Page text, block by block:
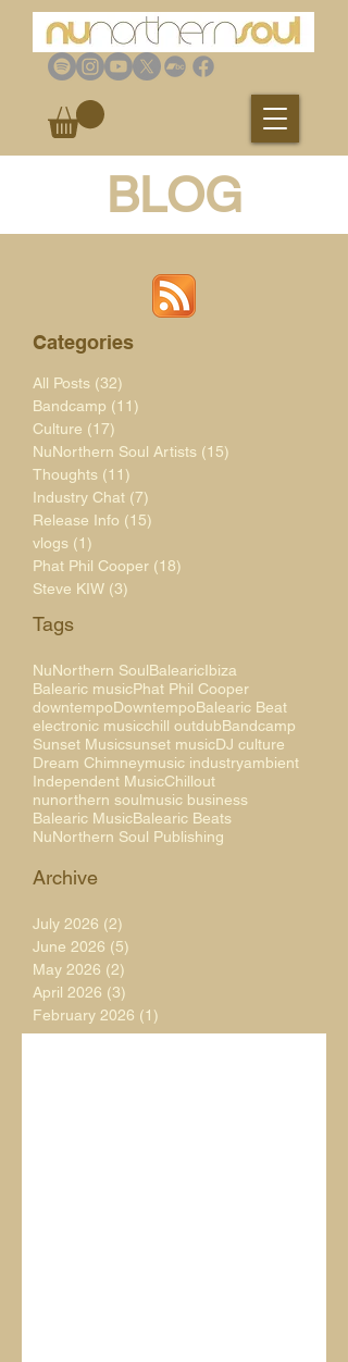
BLOG
Categories
All Posts (32)
Bandcamp (11)
Culture (17)
NuNorthern Soul Artists (15)
Thoughts (11)
Industry Chat (7)
Release Info (15)
vlogs (1)
Phat Phil Cooper (18)
Steve KIW (3)
Tags
NuNorthern SoulBalearicIbiza
Balearic musicPhat Phil Cooper
downtempoDowntempoBalearic Beat
electronic musicchill outdubBandcamp
Sunset Musicsunset musicDJ culture
Dream Chimneymusic industryambient
Independent MusicChillout
nunorthern soulmusic business
Balearic MusicBalearic Beats
NuNorthern Soul Publishing
Archive
July 2026 (2)
June 2026 (5)
May 2026 (2)
April 2026 (3)
February 2026 (1)